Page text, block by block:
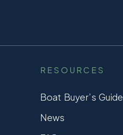
RESOURCES
Boat Buyer’s Guide
News